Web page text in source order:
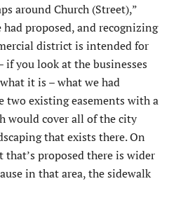
around Church (Street),”
had proposed, and recognizing
district is intended for
you look at the businesses
it is – what we had
two existing easements with a
would cover all of the city
that exists there. On
that’s proposed there is wider
in that area, the sidewalk